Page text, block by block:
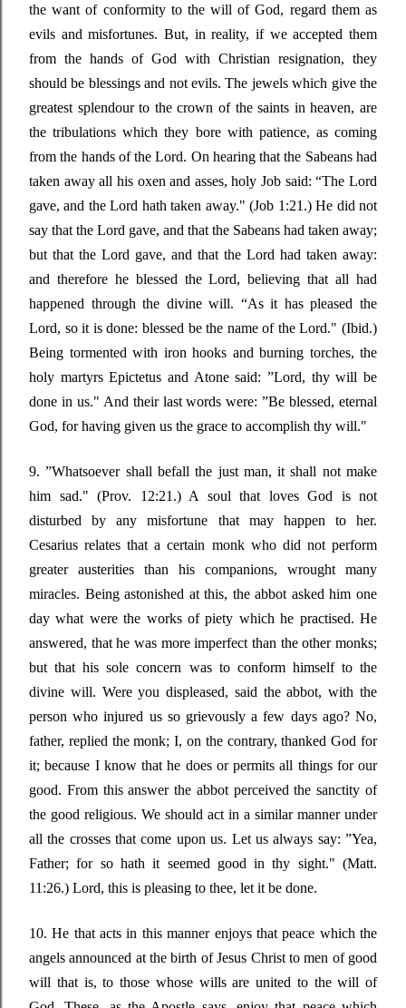
the want of conformity to the will of God, regard them as
evils and misfortunes. But, in reality, if we accepted them
from the hands of God with Christian resignation, they
should be blessings and not evils. The jewels which give the
greatest splendour to the crown of the saints in heaven, are
the tribulations which they bore with patience, as coming
from the hands of the Lord. On hearing that the Sabeans had
taken away all his oxen and asses, holy Job said:“TheLord
gave, and the Lord hath taken away."(Job 1:21.) He did not
say that the Lord gave, and that the Sabeans had taken away;
but that the Lord gave, and that the Lord had taken away:
and therefore he blessed the Lord, believing that all had
happened through the divine will. “Asit has pleased the
Lord, so it is done: blessed be the name of the Lord." (Ibid.)
Being tormented with iron hooks and burning torches, the
holy martyrs Epictetus and Atone said: ”Lord, thy will be
done in us." And their last words were: ”Be blessed, eternal
God, for having given us the grace to accomplish thy will."
9. ”Whatsoever shall befall the just man, it shall not make
him sad." (Prov. 12:21.) A soul that loves God is not
disturbed by any misfortune that may happen to her.
Cesarius relates that a certain monk who did not perform
greater austerities than his companions, wrought many
miracles. Being astonished at this, the abbot asked him one
day what were the works of piety which he practised. He
answered, that he was more imperfect than the other monks;
but that his sole concern was to conform himself to the
divine will. Were you displeased, said the abbot, with the
person who injured us so grievously a few days ago? No,
father, replied the monk; I, on the contrary, thanked God for
it; because I know that he does or permits all things for our
good. From this answer the abbot perceived the sanctity of
the good religious. We should act in a similar manner under
all the crosses that come upon us. Let us always say: ”Yea,
Father; for so hath it seemed good in thy sight." (Matt.
11:26.) Lord, this is pleasing to thee, let it be done.
10. He that acts in this manner enjoys that peace which the
angels announced at the birth of Jesus Christ to men of good
will that is, to those whose wills are united to the will of